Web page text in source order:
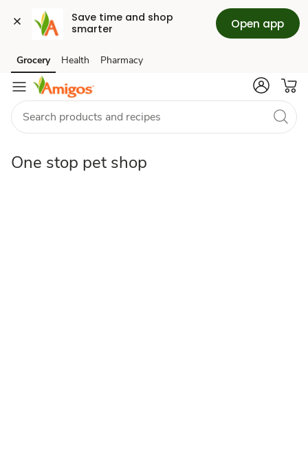
Save time and shop
smarter
Open app
One
stop
pet
Skip to search
Skip to main content
Skip to cookie settings
Skip to chat
Grocery Health Pharmacy
One stop pet shop